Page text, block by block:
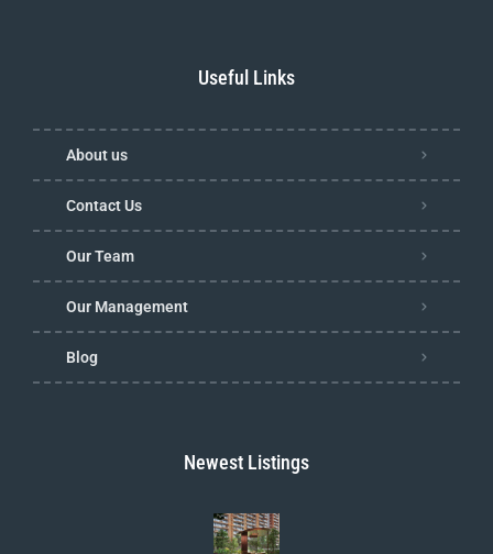
Useful Links
About us
Contact Us
Our Team
Our Management
Blog
Newest Listings